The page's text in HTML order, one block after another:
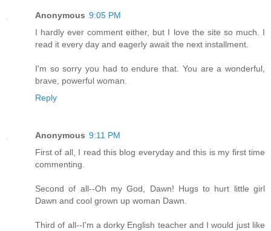
Anonymous 9:05 PM
I hardly ever comment either, but I love the site so much. I
read it every day and eagerly await the next installment.
I'm so sorry you had to endure that. You are a wonderful,
brave, powerful woman.
Reply
Anonymous 9:11 PM
First of all, I read this blog everyday and this is my first time
commenting.
Second of all--Oh my God, Dawn! Hugs to hurt little girl
Dawn and cool grown up woman Dawn.
Third of all--I'm a dorky English teacher and I would just like